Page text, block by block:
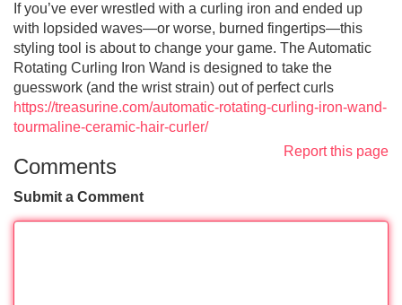
If you’ve ever wrestled with a curling iron and ended up
with lopsided waves—or worse, burned fingertips—this
styling tool is about to change your game. The Automatic
Rotating Curling Iron Wand is designed to take the
guesswork (and the wrist strain) out of perfect curls
https://treasurine.com/automatic-rotating-curling-iron-wand-
tourmaline-ceramic-hair-curler/
Report this page
Comments
Submit a Comment